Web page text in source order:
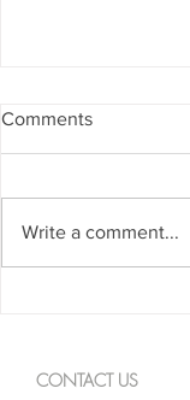
Comments
Write a comment...
CONTACT US